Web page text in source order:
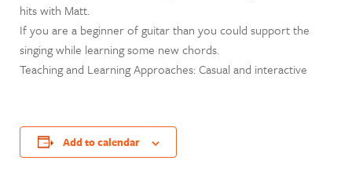
hits with Matt.
If you are a beginner of guitar than you could support the
singing while learning some new chords.
Teaching and Learning Approaches: Casual and interactive
Add to calendar